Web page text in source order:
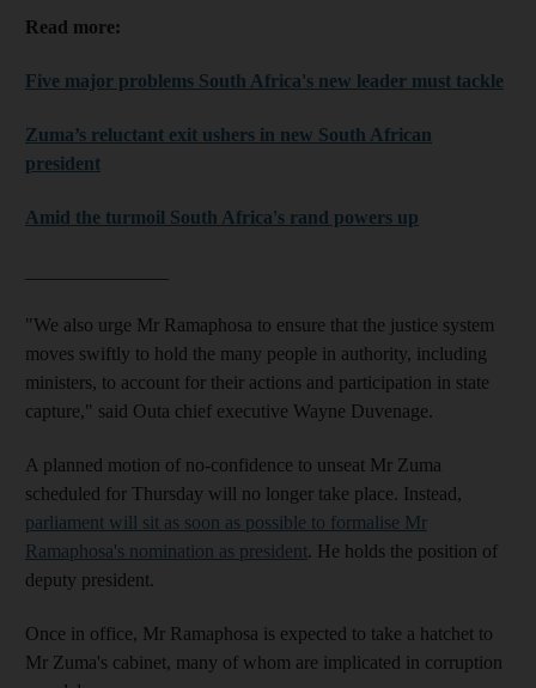
Read more:
Five major problems South Africa's new leader must tackle
Zuma’s reluctant exit ushers in new South African
president
Amid the turmoil South Africa's rand powers up
"We also urge Mr Ramaphosa to ensure that the justice system
moves swiftly to hold the many people in authority, including
ministers, to account for their actions and participation in state
capture," said Outa chief executive Wayne Duvenage.
A planned motion of no-confidence to unseat Mr Zuma
scheduled for Thursday will no longer take place. Instead,
parliament will sit as soon as possible to formalise Mr
Ramaphosa's nomination as president. He holds the position of
deputy president.
Once in office, Mr Ramaphosa is expected to take a hatchet to
Mr Zuma's cabinet, many of whom are implicated in corruption